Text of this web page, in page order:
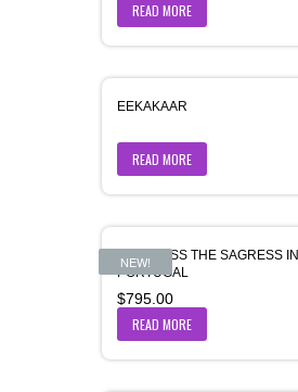
READ MORE
EEKAKAAR
READ MORE
NEW!
FORTRESS THE SAGRESS IN
PORTUGAL
$795.00
READ MORE